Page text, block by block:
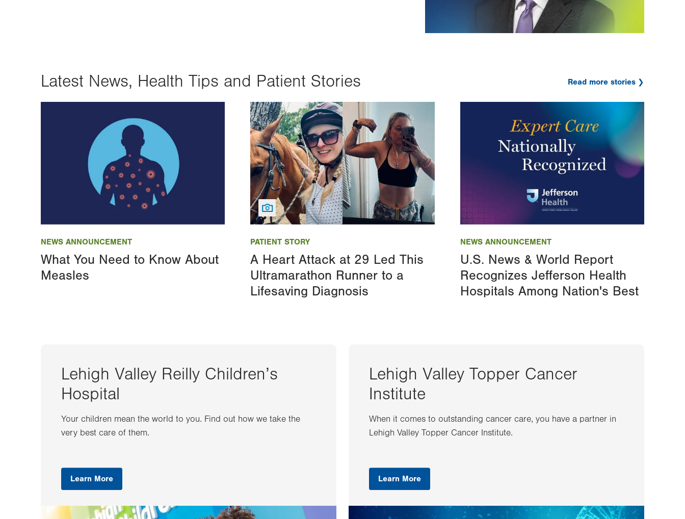
Latest News, Health Tips and Patient Stories Read more stories
NEWS ANNOUNCEMENT
What You Need to Know About
Measles
PATIENT STORY
A Heart Attack at 29 Led This
Ultramarathon Runner to a
Lifesaving Diagnosis
NEWS ANNOUNCEMENT
U.S. News & World Report
Recognizes Jefferson Health
Hospitals Among Nation's Best
Lehigh Valley Reilly Children’s
Hospital
Your children mean the world to you. Find out how we take the
very best care of them.
Learn More
Lehigh Valley Topper Cancer
Institute
When it comes to outstanding cancer care, you have a partner in
Lehigh Valley Topper Cancer Institute.
Learn More